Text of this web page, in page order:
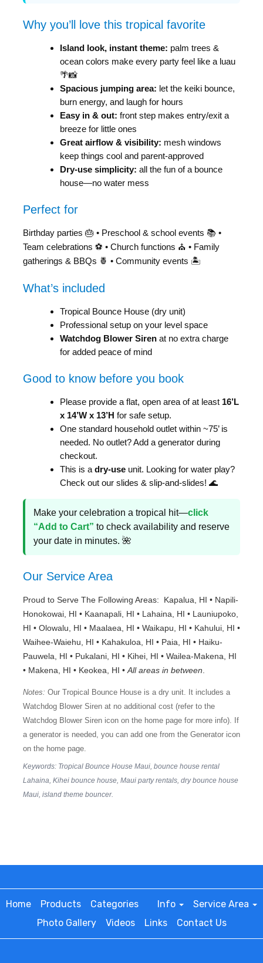
Why you’ll love this tropical favorite
Island look, instant theme: palm trees &
ocean colors make every party feel like a luau
🌴📸
Spacious jumping area: let the keiki bounce,
burn energy, and laugh for hours
Easy in & out: front step makes entry/exit a
breeze for little ones
Great airflow & visibility: mesh windows
keep things cool and parent-approved
Dry-use simplicity: all the fun of a bounce
house—no water mess
Perfect for
Birthday parties 🎂 • Preschool & school events 📚 •
Team celebrations ⚽ • Church functions ⛪ • Family
gatherings & BBQs 🍍 • Community events 🏝️
What’s included
Tropical Bounce House (dry unit)
Professional setup on your level space
Watchdog Blower Siren at no extra charge
for added peace of mind
Good to know before you book
Please provide a flat, open area of at least 16’L
x 14’W x 13’H for safe setup.
One standard household outlet within ~75’ is
needed. No outlet? Add a generator during
checkout.
This is a dry-use unit. Looking for water play?
Check out our slides & slip-and-slides! 🌊
Make your celebration a tropical hit—click
“Add to Cart” to check availability and reserve
your date in minutes. 🌺
Our Service Area
Proud to Serve The Following Areas: Kapalua, HI • Napili-
Honokowai, HI • Kaanapali, HI • Lahaina, HI • Launiupoko,
HI • Olowalu, HI • Maalaea, HI • Waikapu, HI • Kahului, HI •
Waihee-Waiehu, HI • Kahakuloa, HI • Paia, HI • Haiku-
Pauwela, HI • Pukalani, HI • Kihei, HI • Wailea-Makena, HI
• Makena, HI • Keokea, HI • All areas in between
Notes: Our Tropical Bounce House is a dry unit. It includes a
Watchdog Blower Siren at no additional cost (refer to the
Watchdog Blower Siren icon on the home page for more info). If
a generator is needed, you can add one from the Generator icon
on the home page.
Keywords: Tropical Bounce House Maui, bounce house rental
Lahaina, Kihei bounce house, Maui party rentals, dry bounce house
Maui, island theme bouncer.
Home Products Categories Info
Service Area
Photo Gallery
Videos Links Contact Us